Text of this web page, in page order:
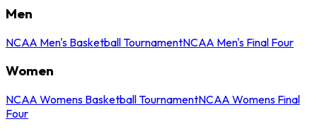
Men
NCAA Men's Basketball TournamentNCAA Men's Final Four
Women
NCAA Womens Basketball TournamentNCAA Womens Final
Four